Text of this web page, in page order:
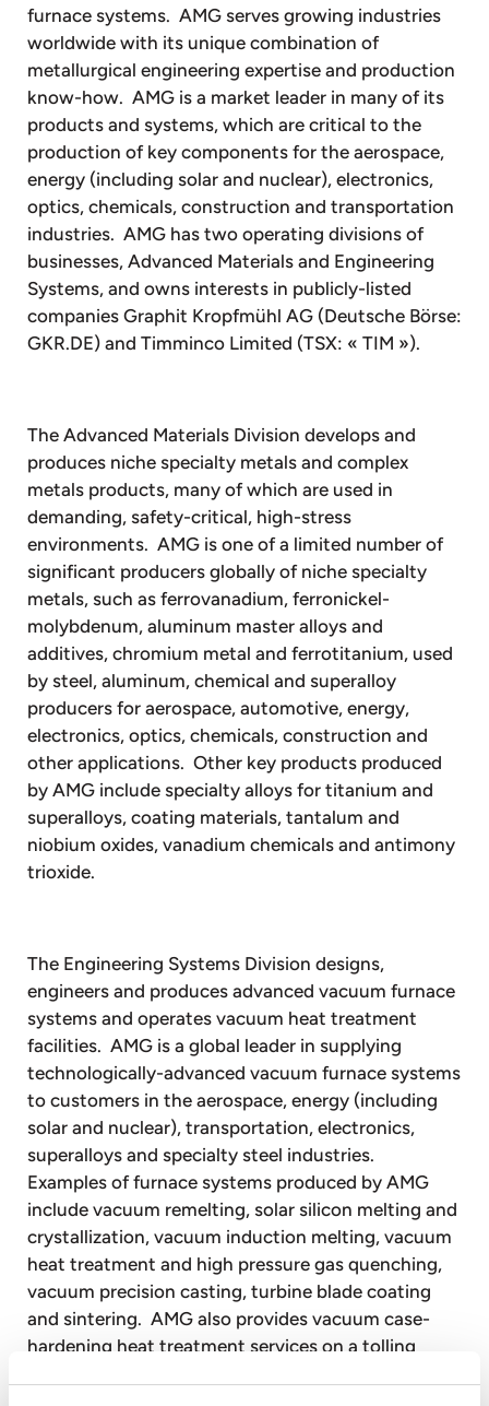
furnace systems. AMG serves growing industries
worldwide with its unique combination of
metallurgical engineering expertise and production
know-how. AMG is a market leader in many of its
products and systems, which are critical to the
production of key components for the aerospace,
energy (including solar and nuclear), electronics,
optics, chemicals, construction and transportation
industries. AMG has two operating divisions of
businesses, Advanced Materials and Engineering
Systems, and owns interests in publicly-listed
companies Graphit Kropfmühl AG (Deutsche Börse:
GKR.DE) and Timminco Limited (TSX: « TIM »).
The Advanced Materials Division develops and
produces niche specialty metals and complex
metals products, many of which are used in
demanding, safety-critical, high-stress
environments. AMG is one of a limited number of
significant producers globally of niche specialty
metals, such as ferrovanadium, ferronickel-
molybdenum, aluminum master alloys and
additives, chromium metal and ferrotitanium, used
by steel, aluminum, chemical and superalloy
producers for aerospace, automotive, energy,
electronics, optics, chemicals, construction and
other applications. Other key products produced
by AMG include specialty alloys for titanium and
superalloys, coating materials, tantalum and
niobium oxides, vanadium chemicals and antimony
trioxide.
The Engineering Systems Division designs,
engineers and produces advanced vacuum furnace
systems and operates vacuum heat treatment
facilities. AMG is a global leader in supplying
technologically-advanced vacuum furnace systems
to customers in the aerospace, energy (including
solar and nuclear), transportation, electronics,
superalloys and specialty steel industries.
Examples of furnace systems produced by AMG
include vacuum remelting, solar silicon melting and
crystallization, vacuum induction melting, vacuum
heat treatment and high pressure gas quenching,
vacuum precision casting, turbine blade coating
and sintering. AMG also provides vacuum case-
hardening heat treatment services on a tolling